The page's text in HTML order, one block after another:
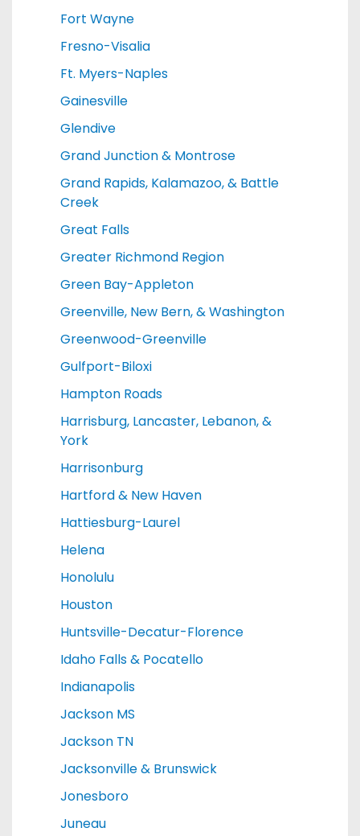
Fort Wayne
Fresno-Visalia
Ft. Myers-Naples
Gainesville
Glendive
Grand Junction & Montrose
Grand Rapids, Kalamazoo, & Battle
Creek
Great Falls
Greater Richmond Region
Green Bay-Appleton
Greenville, New Bern, & Washington
Greenwood-Greenville
Gulfport-Biloxi
Hampton Roads
Harrisburg, Lancaster, Lebanon, &
York
Harrisonburg
Hartford & New Haven
Hattiesburg-Laurel
Helena
Honolulu
Houston
Huntsville-Decatur-Florence
Idaho Falls & Pocatello
Indianapolis
Jackson MS
Jackson TN
Jacksonville & Brunswick
Jonesboro
Juneau